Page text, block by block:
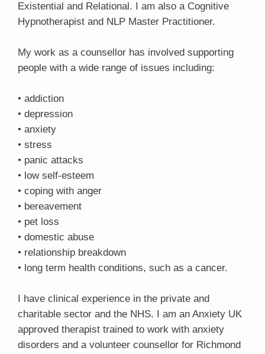
Existential and Relational. I am also a Cognitive
Hypnotherapist and NLP Master Practitioner.
My work as a counsellor has involved supporting
people with a wide range of issues including:
• addiction
• depression
• anxiety
• stress
• panic attacks
• low self-esteem
• coping with anger
• bereavement
• pet loss
• domestic abuse
• relationship breakdown
• long term health conditions, such as a cancer.
I have clinical experience in the private and
charitable sector and the NHS. I am an Anxiety UK
approved therapist trained to work with anxiety
disorders and a volunteer counsellor for Richmond